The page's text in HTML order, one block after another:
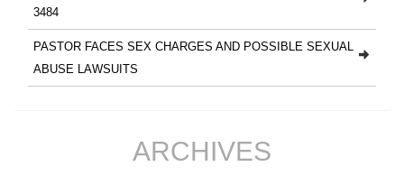
3484
PASTOR FACES SEX CHARGES AND POSSIBLE SEXUAL
ABUSE LAWSUITS
ARCHIVES